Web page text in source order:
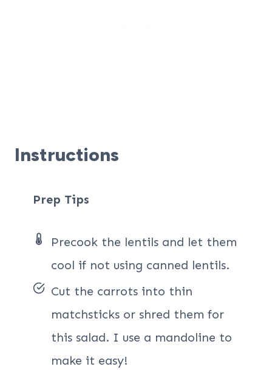
Instructions
Prep Tips
Precook the lentils and let them
cool if not using canned lentils.
Cut the carrots into thin
matchsticks or shred them for
this salad. I use a mandoline to
make it easy!